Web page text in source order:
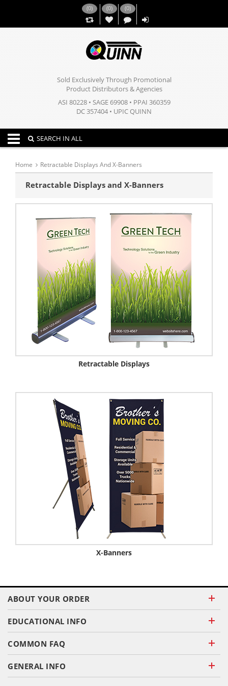
(0) (0)
,,
(0)
Sold Exclusively Through Promotional
Product Distributors & Agencies
ASI 80228 • SAGE 69908 • PPAI 360359
DC 357404 • UPIC QUINN
Toggle navigation
SEARCH IN ALL
Home Retractable Displays And X-Banners
Retractable Displays and X-Banners
Retractable Displays
X-Banners
ABOUT YOUR ORDER
EDUCATIONAL INFO
COMMON FAQ
GENERAL INFO